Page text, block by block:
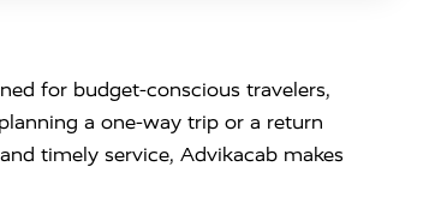
for budget-conscious travelers,
a one-way trip or a return
timely service, Advikacab makes